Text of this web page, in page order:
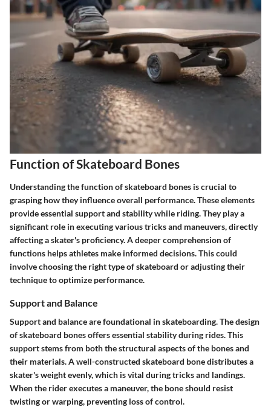
Function of Skateboard Bones
Understanding the function of skateboard bones is crucial to
grasping how they influence overall performance. These elements
provide essential support and stability while riding. They play a
significant role in executing various tricks and maneuvers, directly
affecting a skater's proficiency. A deeper comprehension of
functions helps athletes make informed decisions. This could
involve choosing the right type of skateboard or adjusting their
technique to optimize performance.
Support and Balance
Support and balance are foundational in skateboarding. The design
of skateboard bones offers essential stability during rides. This
support stems from both the structural aspects of the bones and
their materials. A well-constructed skateboard bone distributes a
skater's weight evenly, which is vital during tricks and landings.
When the rider executes a maneuver, the bone should resist
twisting or warping, preventing loss of control.